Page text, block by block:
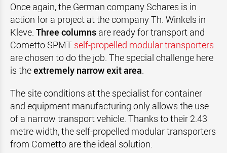
Once again, the German company Schares is in
action for a project at the company Th. Winkels in
Kleve. Three columns are ready for transport and
Cometto SPMT self-propelled modular transporters
are chosen to do the job. The special challenge here
is theextremely narrow exit area.
The site conditions at the specialist for container
and equipment manufacturing only allows the use
of a narrow transport vehicle. Thanks to their 2.43
metre width, the self-propelled modular transporters
from Cometto are the ideal solution.